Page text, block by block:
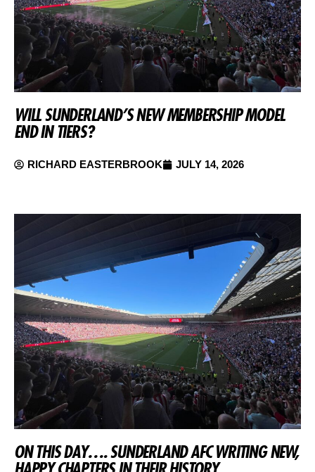
WILL SUNDERLAND’S NEW MEMBERSHIP MODEL
END IN TIERS?
RICHARD EASTERBROOK JULY 14, 2026
ON THIS DAY…. SUNDERLAND AFC WRITING NEW,